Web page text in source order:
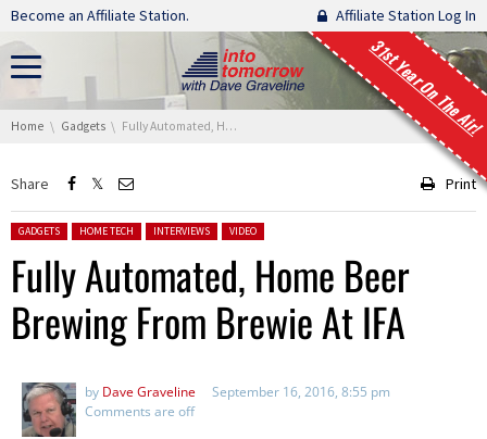
Skip navigation
Become an Affiliate Station. Affiliate Station Log In
31st Year On The Air!
You are here:
Home Gadgets Fully Automated, Home Beer Brewing From Brewie At IFA
Share Print
Posted in:
GADGETS HOME TECH INTERVIEWS VIDEO
Fully Automated, Home Beer
Brewing From Brewie At IFA
by Dave Graveline
September 16, 2016, 8:55 pm
Comments are off